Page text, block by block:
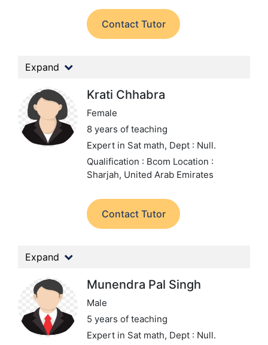
Contact Tutor
Expand
Krati Chhabra
Female
8 years of teaching
Expert in Sat math, Dept : Null.
Qualification : Bcom Location :
Sharjah, United Arab Emirates
Contact Tutor
Expand
Munendra Pal Singh
Male
5 years of teaching
Expert in Sat math, Dept : Null.